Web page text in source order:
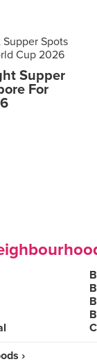
Supper
For
›